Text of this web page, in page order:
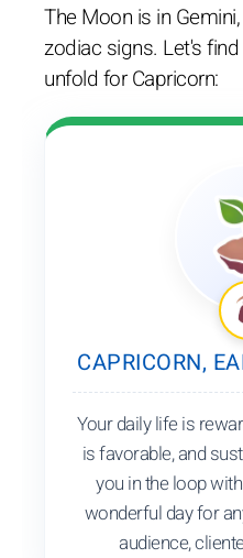
The Moon is in
zodiac signs. Let's
unfold for Capricorn:
CAPRICORN,
Your daily life is
is favorable, and
you in the loop
wonderful day for
audience,